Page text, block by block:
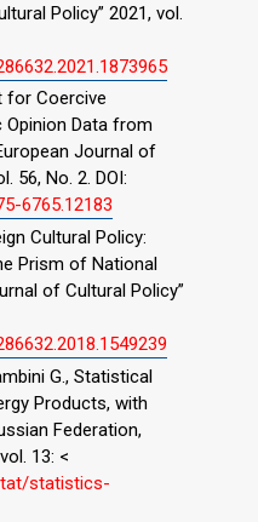
Policy” 2021, vol.
for Coercive
Opinion Data from
Journal of
56, No. 2. DOI:
6765.12183
Cultural Policy:
Prism of National
of Cultural Policy”
G., Statistical
Products, with
Federation,
13: <
statistics-